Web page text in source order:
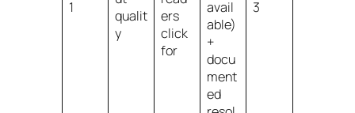
1
qualit
y
ers
click
for
avail
able)
+
docu
ment
ed
3